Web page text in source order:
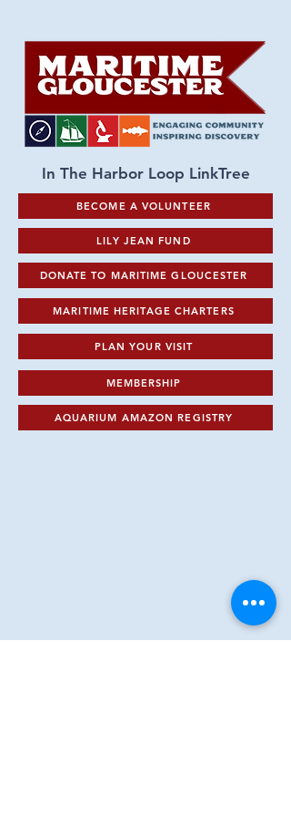
In The Harbor Loop LinkTree
BECOME A VOLUNTEER
LILY JEAN FUND
DONATE TO MARITIME GLOUCESTER
MARITIME HERITAGE CHARTERS
PLAN YOUR VISIT
MEMBERSHIP
AQUARIUM AMAZON REGISTRY